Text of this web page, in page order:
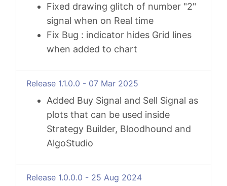
Fixed drawing glitch of number "2"
signal when on Real time
Fix Bug : indicator hides Grid lines
when added to chart
Release 1.1.0.0 - 07 Mar 2025
Added Buy Signal and Sell Signal as
plots that can be used inside
Strategy Builder, Bloodhound and
AlgoStudio
Release 1.0.0.0 - 25 Aug 2024